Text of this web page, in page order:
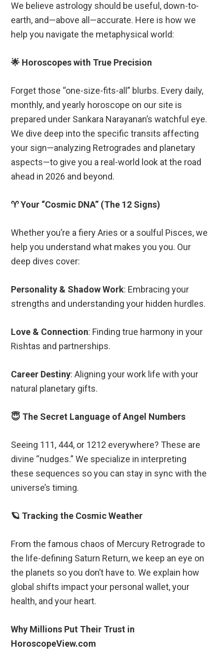
We believe astrology should be useful, down-to-
earth, and—above all—accurate. Here is how we
help you navigate the metaphysical world:
🌟 Horoscopes with True Precision
Forget those “one-size-fits-all” blurbs. Every daily,
monthly, and yearly horoscope on our site is
prepared under Sankara Narayanan’s watchful eye.
We dive deep into the specific transits affecting
your sign—analyzing Retrogrades and planetary
aspects—to give you a real-world look at the road
ahead in 2026 and beyond.
♈ Your “Cosmic DNA” (The 12 Signs)
Whether you’re a fiery Aries or a soulful Pisces, we
help you understand what makes you you. Our
deep dives cover:
Personality & Shadow Work: Embracing your
strengths and understanding your hidden hurdles.
Love & Connection: Finding true harmony in your
Rishtas and partnerships.
Career Destiny: Aligning your work life with your
natural planetary gifts.
😇 The Secret Language of Angel Numbers
Seeing 111, 444, or 1212 everywhere? These are
divine “nudges.” We specialize in interpreting
these sequences so you can stay in sync with the
universe’s timing.
🪐 Tracking the Cosmic Weather
From the famous chaos of Mercury Retrograde to
the life-defining Saturn Return, we keep an eye on
the planets so you don’t have to. We explain how
global shifts impact your personal wallet, your
health, and your heart.
Why Millions Put Their Trust in
HoroscopeView.com